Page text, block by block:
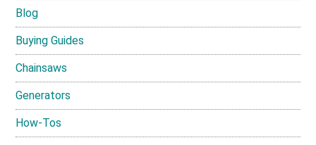
Blog
Buying Guides
Chainsaws
Generators
How-Tos